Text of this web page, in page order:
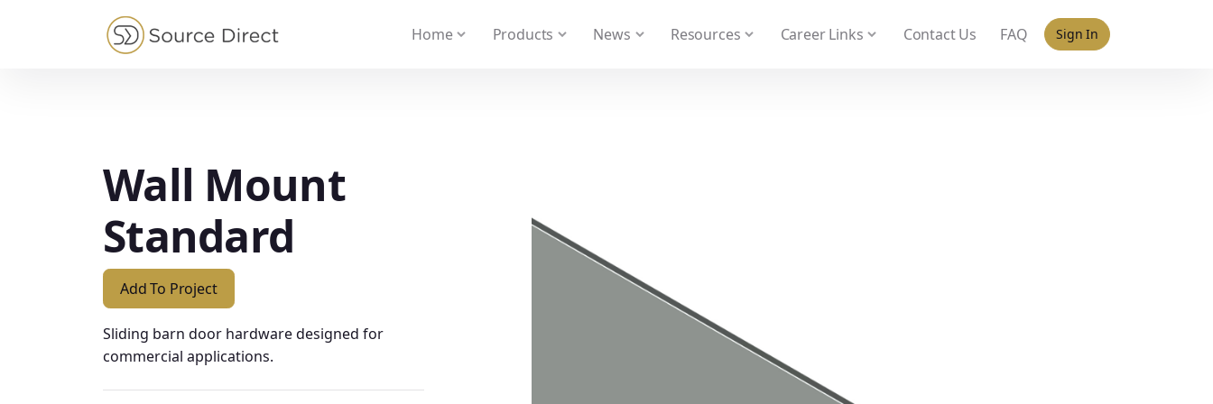
Sign In
Home Products News Resources Career Links Contact Us FAQ
Wall Mount
Standard
Add To Project
Sliding barn door hardware designed for
commercial applications.
May we use cookies to track your activities? We take your privacy very seriously. Please see our privacy policy for details and any questions.YesNo